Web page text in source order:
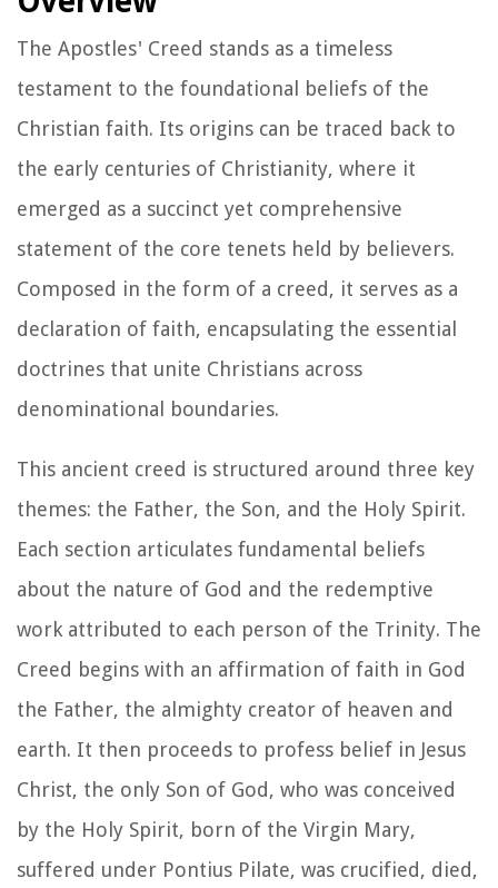
The Apostles' Creed stands as a timeless
testament to the foundational beliefs of the
Christian faith. Its origins can be traced back to
the early centuries of Christianity, where it
emerged as a succinct yet comprehensive
statement of the core tenets held by believers.
Composed in the form of a creed, it serves as a
declaration of faith, encapsulating the essential
doctrines that unite Christians across
denominational boundaries.
This ancient creed is structured around three key
themes: the Father, the Son, and the Holy Spirit.
Each section articulates fundamental beliefs
about the nature of God and the redemptive
work attributed to each person of the Trinity. The
Creed begins with an affirmation of faith in God
the Father, the almighty creator of heaven and
earth. It then proceeds to profess belief in Jesus
Christ, the only Son of God, who was conceived
by the Holy Spirit, born of the Virgin Mary,
suffered under Pontius Pilate, was crucified, died,